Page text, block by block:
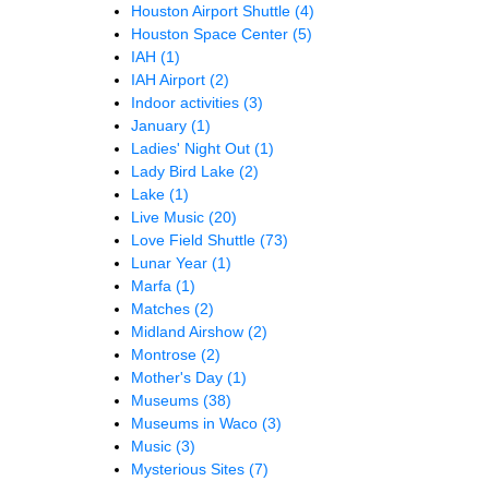
Houston Airport Shuttle (4)
Houston Space Center (5)
IAH (1)
IAH Airport (2)
Indoor activities (3)
January (1)
Ladies' Night Out (1)
Lady Bird Lake (2)
Lake (1)
Live Music (20)
Love Field Shuttle (73)
Lunar Year (1)
Marfa (1)
Matches (2)
Midland Airshow (2)
Montrose (2)
Mother's Day (1)
Museums (38)
Museums in Waco (3)
Music (3)
Mysterious Sites (7)